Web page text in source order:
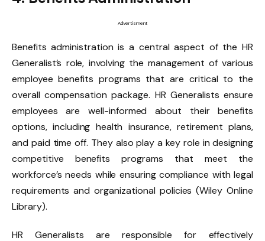
Advertisment
Benefits administration is a central aspect of the HR
Generalist’s role, involving the management of various
employee benefits programs that are critical to the
overall compensation package. HR Generalists ensure
employees are well-informed about their benefits
options, including health insurance, retirement plans,
and paid time off. They also play a key role in designing
competitive benefits programs that meet the
workforce’s needs while ensuring compliance with legal
requirements and organizational policies (Wiley Online
Library).
HR Generalists are responsible for effectively